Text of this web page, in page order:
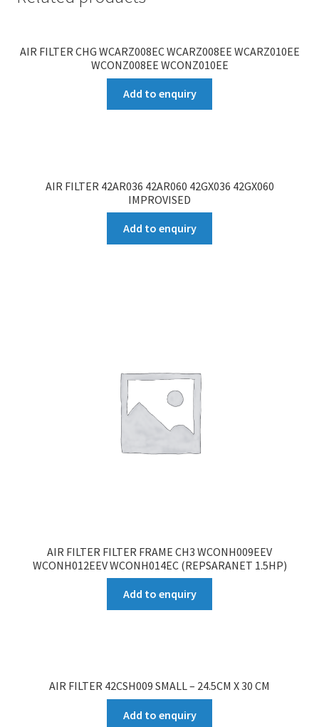
AIR FILTER CHG WCARZ008EC WCARZ008EE WCARZ010EE
WCONZ008EE WCONZ010EE
Add to enquiry
AIR FILTER 42AR036 42AR060 42GX036 42GX060
IMPROVISED
Add to enquiry
AIR FILTER FILTER FRAME CH3 WCONH009EEV
WCONH012EEV WCONH014EC (REPSARANET 1.5HP)
Add to enquiry
AIR FILTER 42CSH009 SMALL – 24.5CM X 30 CM
Add to enquiry